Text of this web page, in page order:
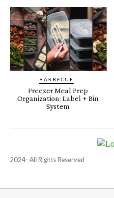
BARBECUE
Freezer Meal Prep
Organization: Label + Bin
System
2024- All Rights Reserved